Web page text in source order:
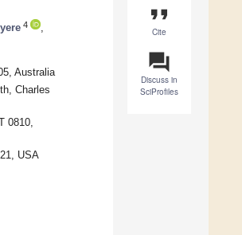
format_quote
Cite
question_answer
Discuss in
SciProfiles
4
Australia
Charles
0810,
USA